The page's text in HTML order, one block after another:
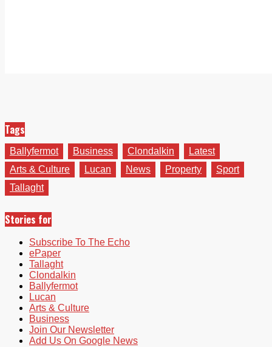
Tags
Ballyfermot Business Clondalkin
Latest
Arts & Culture
Lucan News Property
Sport
Tallaght
Stories for
Subscribe To The Echo
ePaper
Tallaght
Clondalkin
Ballyfermot
Lucan
Arts & Culture
Business
Join Our Newsletter
Add Us On Google News